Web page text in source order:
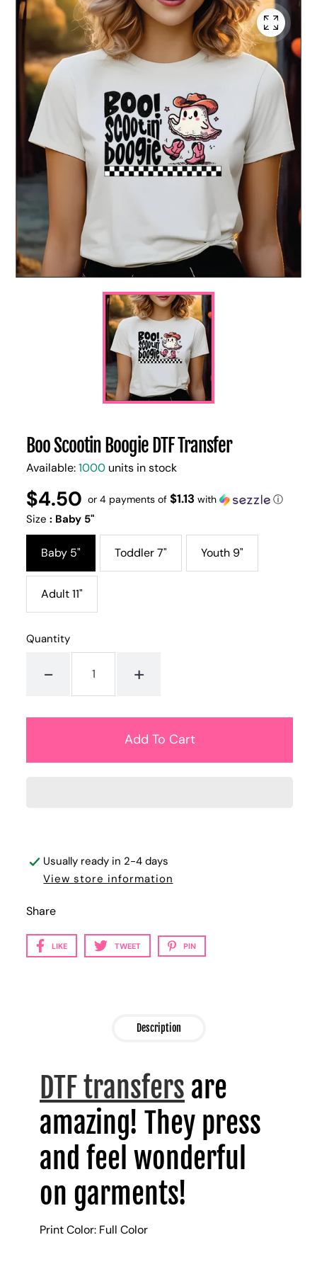
Boo Scootin Boogie DTF Transfer
Available:1000 units in stock
Regular
price
$4.50
UNIT
PRICE
/
PER
or 4 payments of$1.13 with ⓘ
Size: Baby 5"
Baby 5" Toddler 7" Youth 9"
Adult 11"
Quantity
- +
Usually ready in 2-4 days
View store information
Share
LIKE TWEET PIN
Description
DTF transfers are
amazing! They press
and feel wonderful
on garments!
Print Color: Full Color